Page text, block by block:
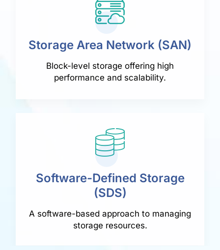
Storage Area Network (SAN)
Block-level storage offering high
performance and scalability.
Software-Defined Storage
(SDS)
A software-based approach to managing
storage resources.